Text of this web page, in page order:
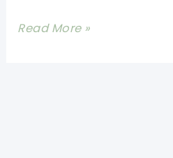
Easy
Read More »